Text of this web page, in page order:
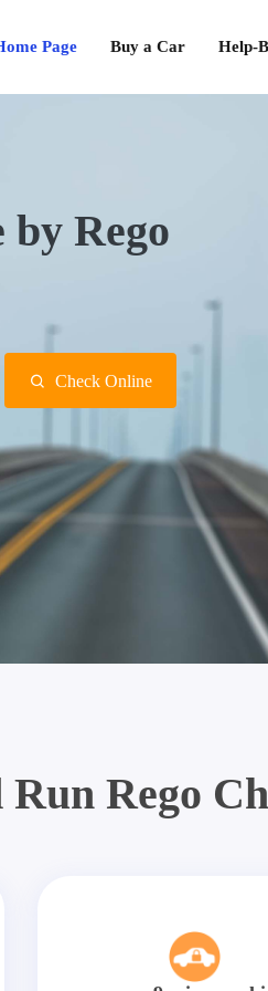
Page Buy a Car Help-
Rego
Check Online
Rego